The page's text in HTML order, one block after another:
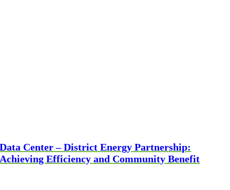
Data Center – District Energy Partnership:
Achieving Efficiency and Community Benefit